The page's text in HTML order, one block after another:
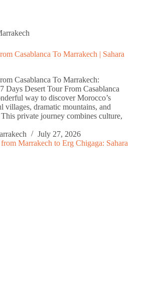
Casablanca To Marrakech | Sahara
Casablanca To Marrakech:
Days Desert Tour From Casablanca
way to discover Morocco’s
villages, dramatic mountains, and
private journey combines culture,
July 27, 2026